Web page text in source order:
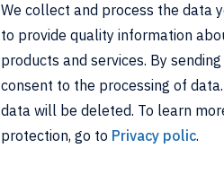
We collect and process the data
to provide quality information
products and services. By
consent to the processing of
data will be deleted. To learn
protection, go to Privacy polic.